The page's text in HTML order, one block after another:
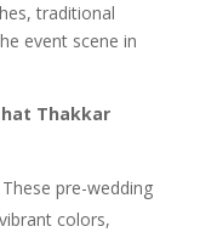
traditional
event scene in
Thakkar
These pre-wedding
colors,